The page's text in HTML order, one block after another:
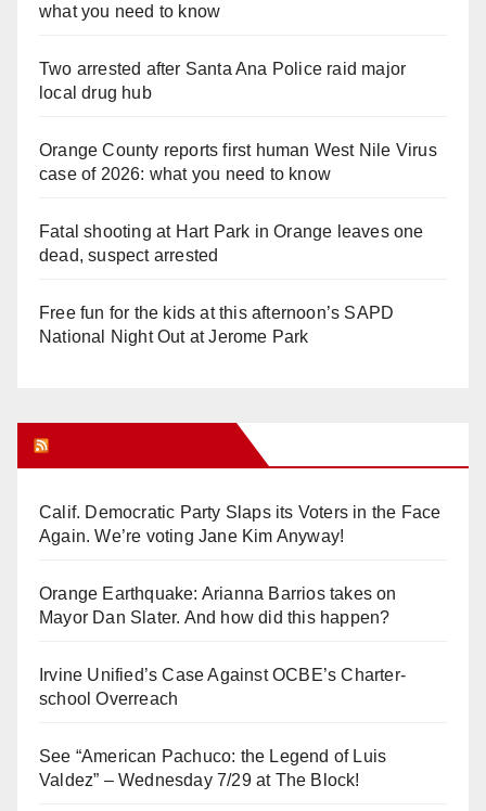
what you need to know
Two arrested after Santa Ana Police raid major
local drug hub
Orange County reports first human West Nile Virus
case of 2026: what you need to know
Fatal shooting at Hart Park in Orange leaves one
dead, suspect arrested
Free fun for the kids at this afternoon’s SAPD
National Night Out at Jerome Park
Calif. Democratic Party Slaps its Voters in the Face
Again. We’re voting Jane Kim Anyway!
Orange Earthquake: Arianna Barrios takes on
Mayor Dan Slater. And how did this happen?
Irvine Unified’s Case Against OCBE’s Charter-
school Overreach
See “American Pachuco: the Legend of Luis
Valdez” – Wednesday 7/29 at The Block!